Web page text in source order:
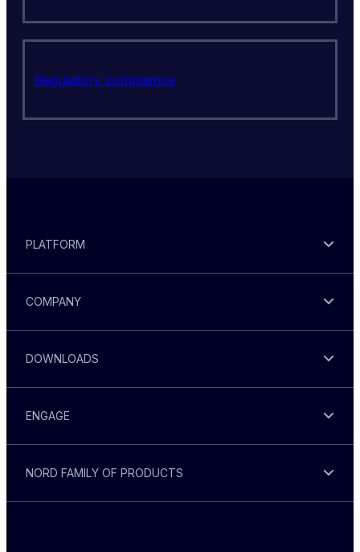
Regulatory compliance
PLATFORM
COMPANY
DOWNLOADS
ENGAGE
NORD FAMILY OF PRODUCTS